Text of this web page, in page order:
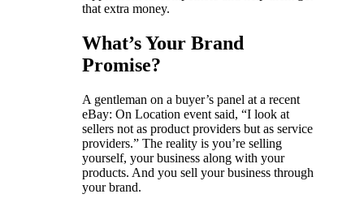
that extra money.
What’s Your Brand
Promise?
A gentleman on a buyer’s panel at a recent
eBay: On Location event said, “I look at
sellers not as product providers but as service
providers.” The reality is you’re selling
yourself, your business along with your
products. And you sell your business through
your brand.